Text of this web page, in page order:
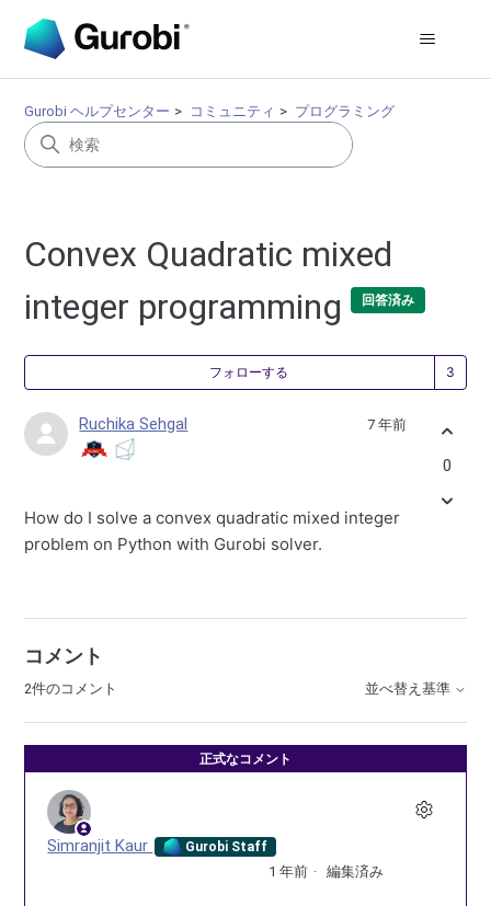
Gurobi ヘルプセンター コミュニティ プログラミング
Convex Quadratic mixed
integer programming
回答済み
フォローする
Ruchika Sehgal 7 年前
How do I solve a convex quadratic mixed integer
problem on Python with Gurobi solver.
0
コメント
2件のコメント 並べ替え基準
正式なコメント
Simranjit Kaur Gurobi Staff
1 年前 編集済み